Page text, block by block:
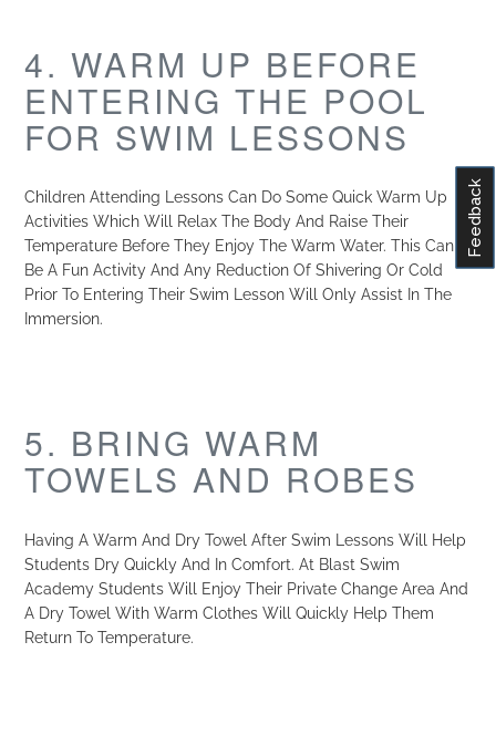
4. WARM UP BEFORE
ENTERING THE POOL
FOR SWIM LESSONS
Children Attending Lessons Can Do Some Quick Warm Up
Activities Which Will Relax The Body And Raise Their
Temperature Before They Enjoy The Warm Water. This Can
Be A Fun Activity And Any Reduction Of Shivering Or Cold
Prior To Entering Their Swim Lesson Will Only Assist In The
Immersion.
5. BRING WARM
TOWELS AND ROBES
Having A Warm And Dry Towel After Swim Lessons Will Help
Students Dry Quickly And In Comfort. At Blast Swim
Academy Students Will Enjoy Their Private Change Area And
A Dry Towel With Warm Clothes Will Quickly Help Them
Return To Temperature.
Feedback